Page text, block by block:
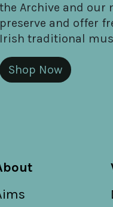
the Archive and our
preserve and offer
Irish traditional
Shop Now